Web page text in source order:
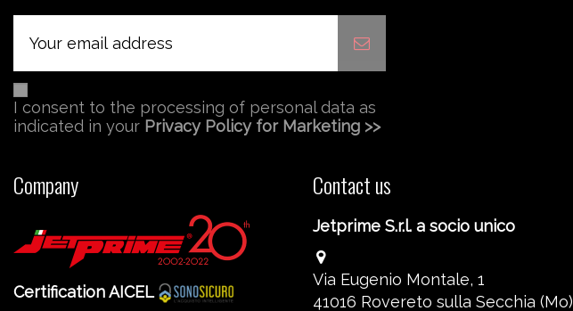
I consent to the processing of personal data as
indicated in your Privacy Policy for Marketing >>
Company
Certification AICEL
Contact us
Jetprime S.r.l. a socio unico
Via Eugenio Montale, 1
41016 Rovereto sulla Secchia (Mo)